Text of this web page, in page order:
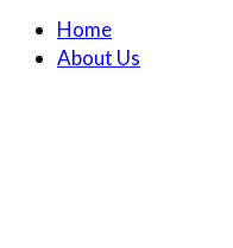
Home
About Us